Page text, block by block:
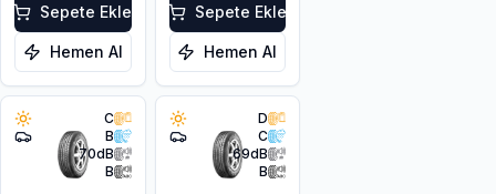
Sepete Ekle
Hemen Al
Sepete Ekle
Hemen Al
C
B
70dB
B
D
C
69dB
B